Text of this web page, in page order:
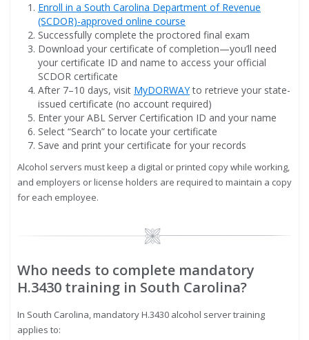
Enroll in a South Carolina Department of Revenue
(SCDOR)-approved online course
Successfully complete the proctored final exam
Download your certificate of completion—you’ll need
your certificate ID and name to access your official
SCDOR certificate
After 7–10 days, visit MyDORWAYto retrieve your state-
issued certificate (no account required)
Enter your ABL Server Certification ID and your name
Select “Search” to locate your certificate
Save and print your certificate for your records
Alcohol servers must keep a digital or printed copy while working,
and employers or license holders are required to maintain a copy
for each employee.
Image
Who needs to complete mandatory
H.3430 training in South Carolina?
In South Carolina, mandatory H.3430 alcohol server training
applies to: